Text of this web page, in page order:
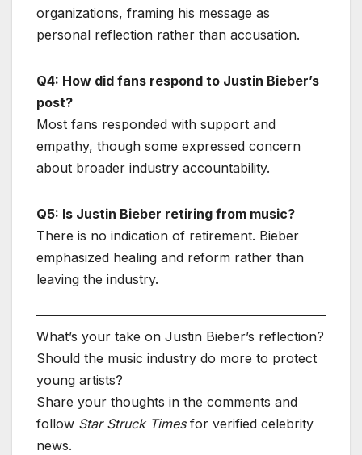
organizations, framing his message as
personal reflection rather than accusation.
Q4: How did fans respond to Justin Bieber’s
post?
Most fans responded with support and
empathy, though some expressed concern
about broader industry accountability.
Q5: Is Justin Bieber retiring from music?
There is no indication of retirement. Bieber
emphasized healing and reform rather than
leaving the industry.
What’s your take on Justin Bieber’s reflection?
Should the music industry do more to protect
young artists?
Share your thoughts in the comments and
follow Star Struck Timesfor verified celebrity
news.